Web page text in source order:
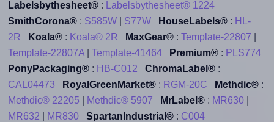
Labelsbythesheet®:
Labelsbythesheet® 1224
SmithCorona®: S585W| S77W HouseLabels®: HL-
2R
Koala®: Koala® 2R MaxGear®: Template-22807
Template-22807A| Template-41464 Premium®: PLS774
PonyPackaging®: HB-C012 ChromaLabel®:
CAL04473
RoyalGreenMarket®: RGM-20C Methdic®:
Methdic® 22205
Methdic® 5907 MrLabel®: MR630|
MR632
MR830 SpartanIndustrial®: C004